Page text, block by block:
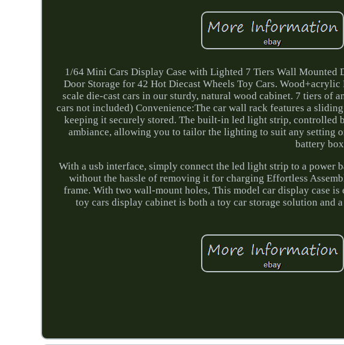
1/64 Mini Cars Display Case with Lighted 7 Tiers Wall
Door Storage for 42 Hot Diecast Wheels Toy Cars.
scale die-cast cars in our sturdy, natural wood cabinet. 7 tiers of
cars not included) Convenience:The car wall rack features a
keeping it securely stored. The built-in led light strip, controlled
ambiance, allowing you to tailor the lighting to suit any setting
battery
With a usb interface, simply connect the led light strip to a
without the hassle of removing it for charging Effortless
frame. With two wall-mount holes, This model car display case is
toy cars display cabinet is both a toy car storage solution